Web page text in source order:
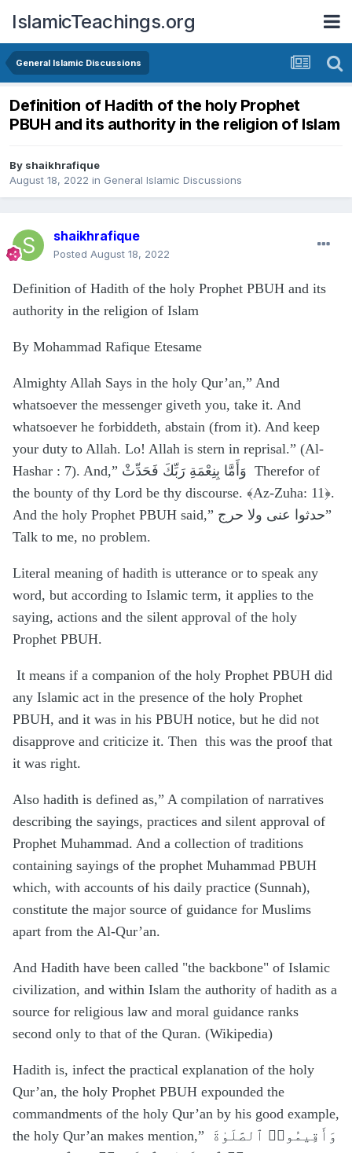
IslamicTeachings.org
General Islamic Discussions
Definition of Hadith of the holy Prophet
PBUH and its authority in the religion of Islam
By shaikhrafique
August 18, 2022 in General Islamic Discussions
shaikhrafique
Posted August 18, 2022
Definition of Hadith of the holy Prophet PBUH and its
authority in the religion of Islam
By Mohammad Rafique Etesame
Almighty Allah Says in the holy Qur’an,” And
whatsoever the messenger giveth you, take it. And
whatsoever he forbiddeth, abstain (from it). And keep
your duty to Allah. Lo! Allah is stern in reprisal.” (Al-
Therefor of
the bounty of thy Lord be thy discourse. ﴾Az-Zuha: 11﴿.
And the holy Prophet PBUH said,” حدثوا عنی ولا حرج”
Talk to me, no problem.
Literal meaning of hadith is utterance or to speak any
word, but according to Islamic term, it applies to the
saying, actions and the silent approval of the holy
Prophet PBUH.
It means if a companion of the holy Prophet PBUH did
any Islamic act in the presence of the holy Prophet
PBUH, and it was in his PBUH notice, but he did not
disapprove and criticize it. Then this was the proof that
it was right.
Also hadith is defined as,” A compilation of narratives
describing the sayings, practices and silent approval of
Prophet Muhammad. And a collection of traditions
containing sayings of the prophet Muhammad PBUH
which, with accounts of his daily practice (Sunnah),
constitute the major source of guidance for Muslims
apart from the Al-Qur’an.
And Hadith have been called "the backbone" of Islamic
civilization, and within Islam the authority of hadith as a
source for religious law and moral guidance ranks
second only to that of the Quran. (Wikipedia)
Hadith is, infect the practical explanation of the holy
Qur’an, the holy Prophet PBUH expounded the
commandments of the holy Qur’an by his good example,
the holy Qur’an makes mention,”
وَأَقِيمُوا۟ ٱلصَّلَوٰةَ